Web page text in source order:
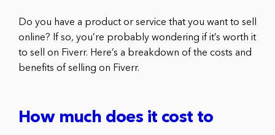
Do you have a product or service that you want to sell
online? If so, you’re probably wondering if it’s worth it
to sell on Fiverr. Here’s a breakdown of the costs and
benefits of selling on Fiverr.
How much does it cost to